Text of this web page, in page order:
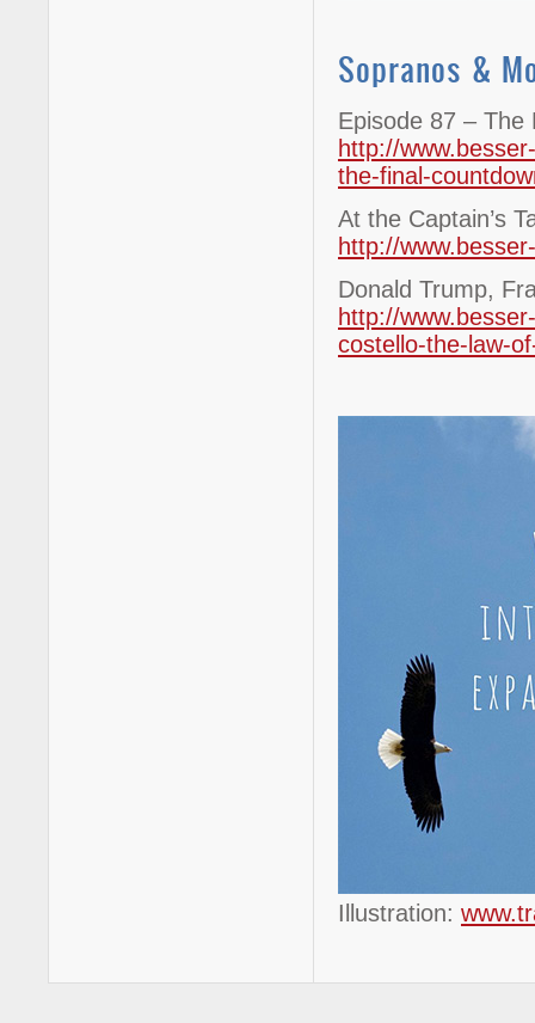
Sopranos &
Episode 87 – The
http://
the-final-
At the Captain’s
http://
Donald Trump,
http://
costello-the-law-
Illustration: